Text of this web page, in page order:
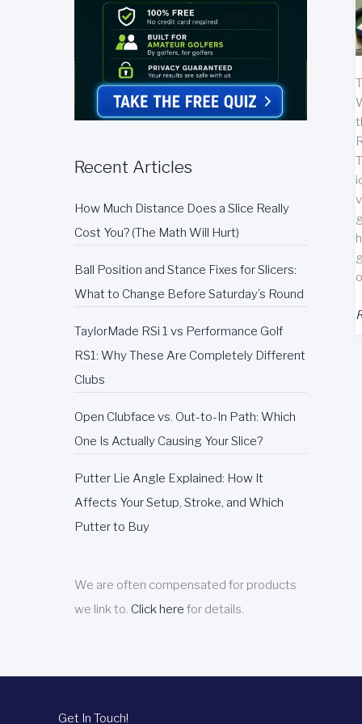
Recent Articles
How Much Distance Does a Slice Really
Cost You? (The Math Will Hurt)
Ball Position and Stance Fixes for Slicers:
What to Change Before Saturday’s Round
TaylorMade RSi 1 vs Performance Golf
RS1: Why These Are Completely Different
Clubs
Open Clubface vs. Out-to-In Path: Which
One Is Actually Causing Your Slice?
Putter Lie Angle Explained: How It
Affects Your Setup, Stroke, and Which
Putter to Buy
We are often compensated for products
we link to. Click here for details.
Get In Touch!